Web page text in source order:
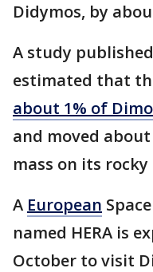
Didymos, by
A study
estimated that
about 1% of
and moved
mass on its rocky
A European
named HERA is
October to visit